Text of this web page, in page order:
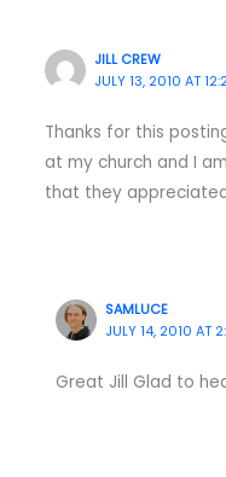
JILL CREW
JULY 13, 2010 AT
Thanks for this
at my church and I
that they
SAMLUCE
JULY 14, 2010 AT
Great Jill Glad to